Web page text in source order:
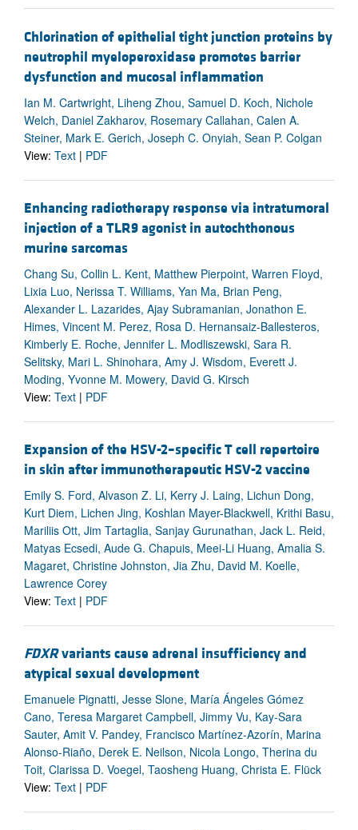
Chlorination of epithelial tight junction proteins by
neutrophil myeloperoxidase promotes barrier
dysfunction and mucosal inflammation
Ian M. Cartwright, Liheng Zhou, Samuel D. Koch, Nichole
Welch, Daniel Zakharov, Rosemary Callahan, Calen A.
Steiner, Mark E. Gerich, Joseph C. Onyiah, Sean P. Colgan
View: Text | PDF
Enhancing radiotherapy response via intratumoral
injection of a TLR9 agonist in autochthonous
murine sarcomas
Chang Su, Collin L. Kent, Matthew Pierpoint, Warren Floyd,
Lixia Luo, Nerissa T. Williams, Yan Ma, Brian Peng,
Alexander L. Lazarides, Ajay Subramanian, Jonathon E.
Himes, Vincent M. Perez, Rosa D. Hernansaiz-Ballesteros,
Kimberly E. Roche, Jennifer L. Modliszewski, Sara R.
Selitsky, Mari L. Shinohara, Amy J. Wisdom, Everett J.
Moding, Yvonne M. Mowery, David G. Kirsch
View: Text | PDF
Expansion of the HSV-2–specific T cell repertoire
in skin after immunotherapeutic HSV-2 vaccine
Emily S. Ford, Alvason Z. Li, Kerry J. Laing, Lichun Dong,
Kurt Diem, Lichen Jing, Koshlan Mayer-Blackwell, Krithi Basu,
Mariliis Ott, Jim Tartaglia, Sanjay Gurunathan, Jack L. Reid,
Matyas Ecsedi, Aude G. Chapuis, Meei-Li Huang, Amalia S.
Magaret, Christine Johnston, Jia Zhu, David M. Koelle,
Lawrence Corey
View: Text | PDF
FDXRvariants cause adrenal insufficiency and
atypical sexual development
Emanuele Pignatti, Jesse Slone, María Ángeles Gómez
Cano, Teresa Margaret Campbell, Jimmy Vu, Kay-Sara
Sauter, Amit V. Pandey, Francisco Martínez-Azorín, Marina
Alonso-Riaño, Derek E. Neilson, Nicola Longo, Therina du
Toit, Clarissa D. Voegel, Taosheng Huang, Christa E. Flück
View: Text | PDF